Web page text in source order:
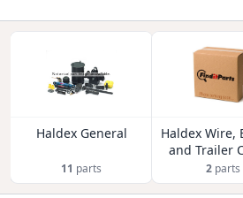
Haldex General
11 parts
Haldex Wire,
and Trailer
2parts